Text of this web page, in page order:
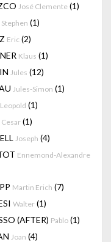
José Clemente (1)
Stephen (1)
Eric (2)
Klaus (1)
Jules (12)
Jules-Simon (1)
Leopold (1)
Cesar (1)
Joseph (4)
Ennemond-Alexandre
Martin Erich (7)
Walter (1)
(AFTER) Pablo (1)
Joan (4)